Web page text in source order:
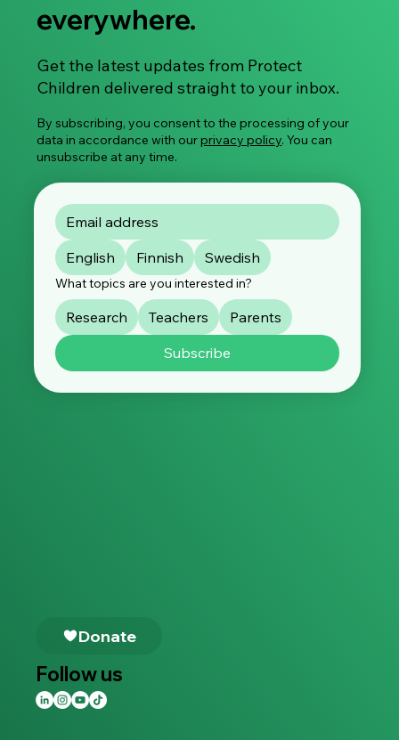
Research Article: Healthcare Mapping of
Treatment Services for Individuals at Risk
of Committing Child Sexual Abuse
everywhere.
Get the latest updates from Protect
Children delivered straight to your inbox.
By subscribing, you consent to the processing of your
data in accordance with ourprivacy policy. You can
unsubscribe at any time.
English Finnish Swedish
What topics are you interested in?
Research Teachers
Parents
Subscribe
Donate
Follow us